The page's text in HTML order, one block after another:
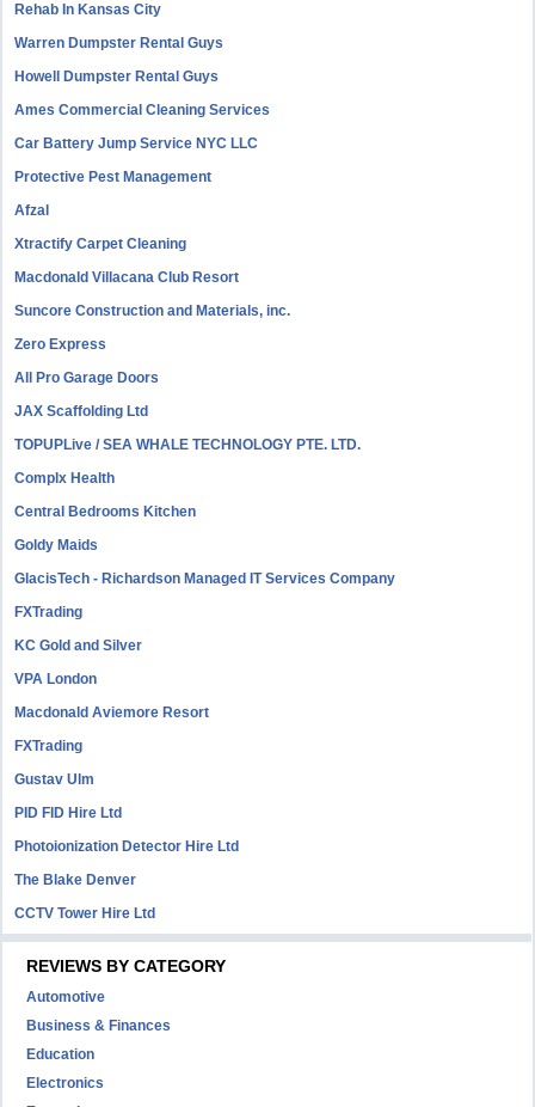
Rehab In Kansas City
Warren Dumpster Rental Guys
Howell Dumpster Rental Guys
Ames Commercial Cleaning Services
Car Battery Jump Service NYC LLC
Protective Pest Management
Afzal
Xtractify Carpet Cleaning
Macdonald Villacana Club Resort
Suncore Construction and Materials, inc.
Zero Express
All Pro Garage Doors
JAX Scaffolding Ltd
TOPUPLive / SEA WHALE TECHNOLOGY PTE. LTD.
Complx Health
Central Bedrooms Kitchen
Goldy Maids
GlacisTech - Richardson Managed IT Services Company
FXTrading
KC Gold and Silver
VPA London
Macdonald Aviemore Resort
FXTrading
Gustav Ulm
PID FID Hire Ltd
Photoionization Detector Hire Ltd
The Blake Denver
CCTV Tower Hire Ltd
REVIEWS BY CATEGORY
Automotive
Business & Finances
Education
Electronics